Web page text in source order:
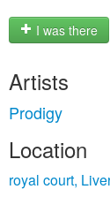
I was there
Artists
Prodigy
Location
royal court,